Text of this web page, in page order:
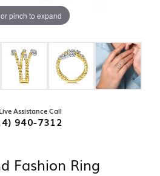
pinch to expand
Assistance Call
940-7312
Fashion Ring